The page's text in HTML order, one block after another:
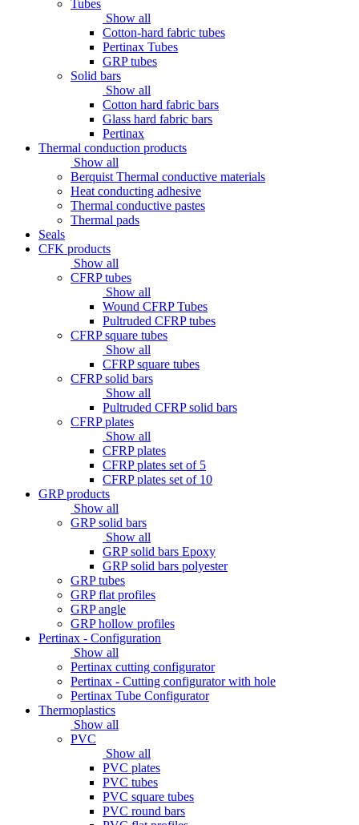
Tubes
Show all
Cotton-hard fabric tubes
Pertinax Tubes
GRP tubes
Solid bars
Show all
Cotton hard fabric bars
Glass hard fabric bars
Pertinax
Thermal conduction products
Show all
Berquist Thermal conductive materials
Heat conducting adhesive
Thermal conductive pastes
Thermal pads
Seals
CFK products
Show all
CFRP tubes
Show all
Wound CFRP Tubes
Pultruded CFRP tubes
CFRP square tubes
Show all
CFRP square tubes
CFRP solid bars
Show all
Pultruded CFRP solid bars
CFRP plates
Show all
CFRP plates
CFRP plates set of 5
CFRP plates set of 10
GRP products
Show all
GRP solid bars
Show all
GRP solid bars Epoxy
GRP solid bars polyester
GRP tubes
GRP flat profiles
GRP angle
GRP hollow profiles
Pertinax - Configuration
Show all
Pertinax cutting configurator
Pertinax - Cutting configurator with hole
Pertinax Tube Configurator
Thermoplastics
Show all
PVC
Show all
PVC plates
PVC tubes
PVC square tubes
PVC round bars